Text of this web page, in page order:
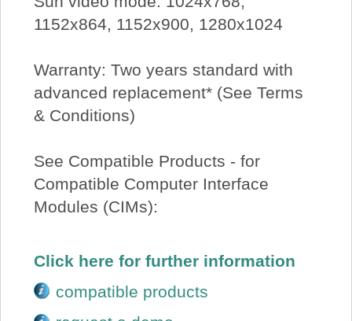
1152x864, 1152x900, 1280x1024
Warranty: Two years standard with
advanced replacement* (See Terms
& Conditions)
See Compatible Products - for
Compatible Computer Interface
Modules (CIMs):
Click here for further information
compatible products